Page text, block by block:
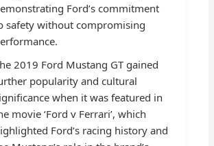
Ford’s commitment
safety without compromising
2019 Ford Mustang GT gained
popularity and cultural
when it was featured in
movie ‘Ford v Ferrari’, which
Ford’s racing history and